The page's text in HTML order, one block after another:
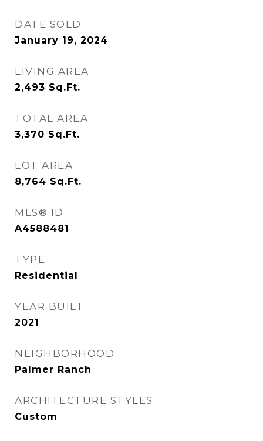
DATE SOLD
January 19, 2024
LIVING AREA
2,493 Sq.Ft.
TOTAL AREA
3,370 Sq.Ft.
LOT AREA
8,764 Sq.Ft.
MLS® ID
A4588481
TYPE
Residential
YEAR BUILT
2021
NEIGHBORHOOD
Palmer Ranch
ARCHITECTURE STYLES
Custom